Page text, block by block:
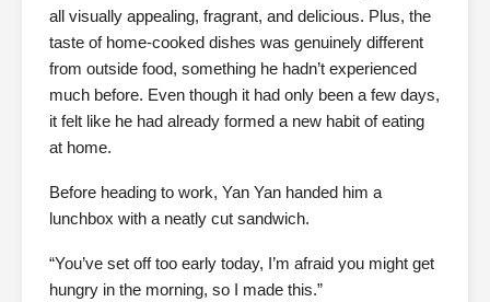
all visually appealing, fragrant, and delicious. Plus, the
taste of home-cooked dishes was genuinely different
from outside food, something he hadn’t experienced
much before. Even though it had only been a few days,
it felt like he had already formed a new habit of eating
at home.
Before heading to work, Yan Yan handed him a
lunchbox with a neatly cut sandwich.
“You’ve set off too early today, I’m afraid you might get
hungry in the morning, so I made this.”